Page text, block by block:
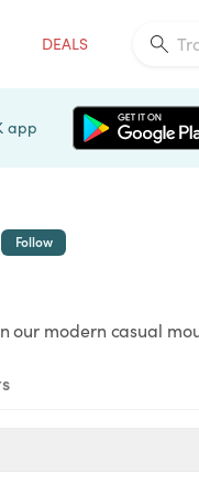
DEALS
app
Follow
our modern casual